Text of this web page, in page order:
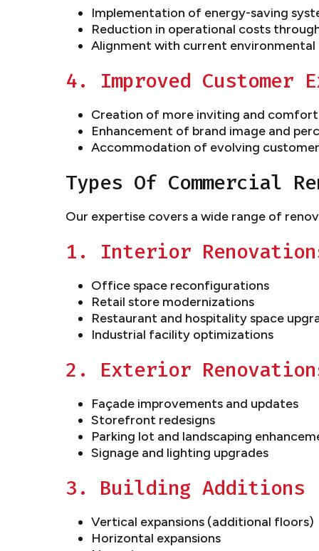
Implementation of energy-saving
Reduction in operational costs
Alignment with current
4. Improved Customer
Creation of more inviting and
Enhancement of brand image and
Accommodation of evolving
Types Of Commercial
Our expertise covers a wide range of
1. Interior
Office space reconfigurations
Retail store modernizations
Restaurant and hospitality space
Industrial facility optimizations
2. Exterior
Façade improvements and updates
Storefront redesigns
Parking lot and landscaping
Signage and lighting upgrades
3. Building Additions
Vertical expansions (additional floors)
Horizontal expansions